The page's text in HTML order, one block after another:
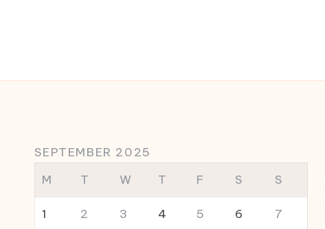
SEPTEMBER 2025
M
T W T F S S
1 2 3 4 5 6 7